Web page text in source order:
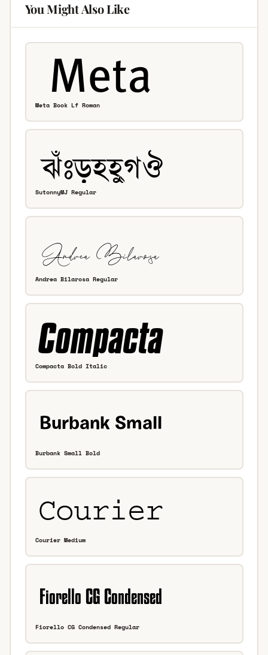
You Might Also Like
Meta Book Lf Roman
SutonnyMJ Regular
Andrea Bilarosa Regular
Compacta Bold Italic
Burbank Small Bold
Courier Medium
Fiorello CG Condensed Regular